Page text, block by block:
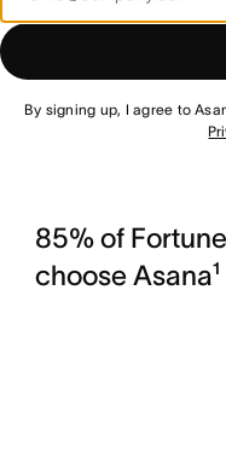
By signing up, I agree to
85% of
choose Asana¹